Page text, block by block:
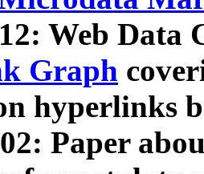
Web Data
Graph
hyperlinks
Paper